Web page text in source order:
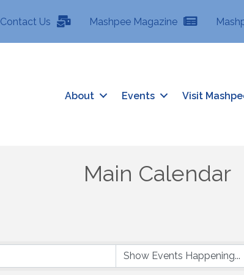
Contact Us Mashpee Magazine
About Events Visit
Main Calendar